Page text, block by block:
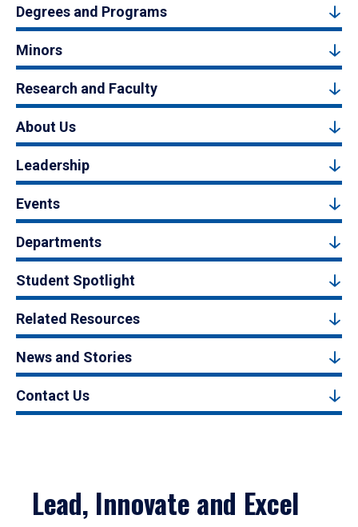
Degrees and Programs
Minors
Research and Faculty
About Us
Leadership
Events
Departments
Student Spotlight
Related Resources
News and Stories
Contact Us
Lead, Innovate and Excel